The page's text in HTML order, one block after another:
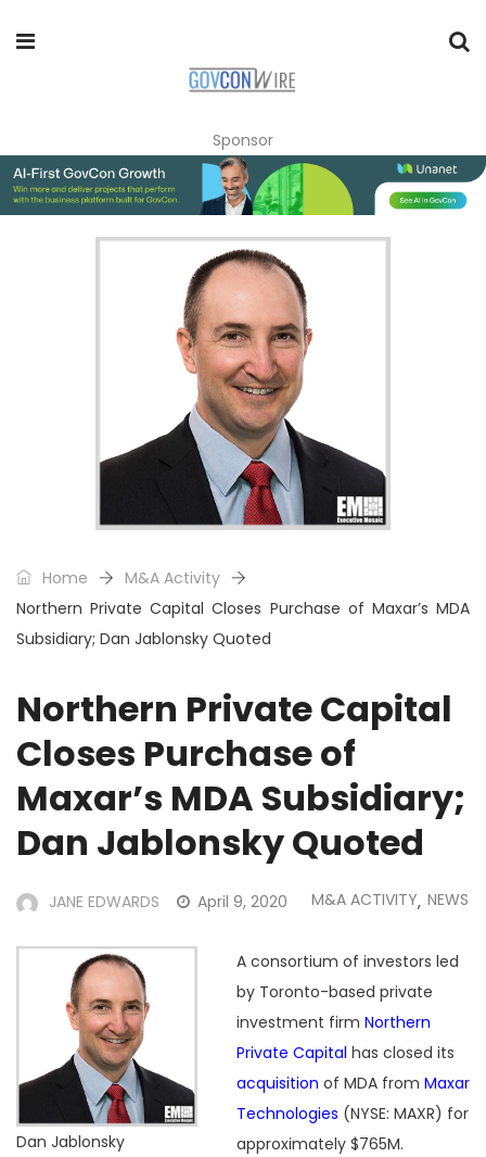
Sponsor
Home
M&A Activity
Northern Private Capital Closes Purchase of Maxar’s MDA
Subsidiary; Dan Jablonsky Quoted
Northern Private Capital
Closes Purchase of
Maxar’s MDA Subsidiary;
Dan Jablonsky Quoted
JANE EDWARDS April 9, 2020 M&A ACTIVITY, NEWS
Dan Jablonsky
A consortium of investors led
by Toronto-based private
investment firm Northern
Private Capital has closed its
acquisition of MDA from Maxar
Technologies (NYSE: MAXR) for
approximately $765M.